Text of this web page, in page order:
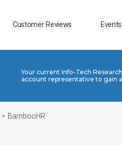
Customer Reviews
Your current Info-Tech
account representative to gain
> BambooHR